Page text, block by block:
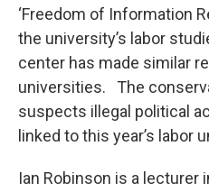
‘Freedom of Information
the university’s labor
center has made similar
universities. The
suspects illegal political
linked to this year’s labor
Ian Robinson is a lecturer